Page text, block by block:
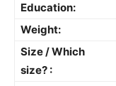
Education:
Weight:
Size / Which
size? :